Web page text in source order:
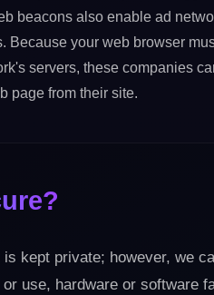
beacons also enable ad
Because your web browser
servers, these companies
page from their site.
kept private; however, we
use, hardware or software